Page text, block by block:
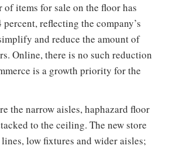
of items for sale on the floor has
reflecting the company’s
and reduce the amount of
Online, there is no such reduction
is a growth priority for the
the narrow aisles, haphazard floor
to the ceiling. The new store
low fixtures and wider aisles;